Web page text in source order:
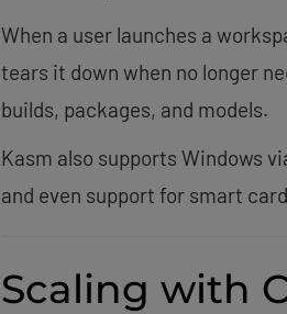
When a user launches a
tears it down when no longer
builds, packages, and models.
Kasm also supports Windows
and even support for smart
Scaling with